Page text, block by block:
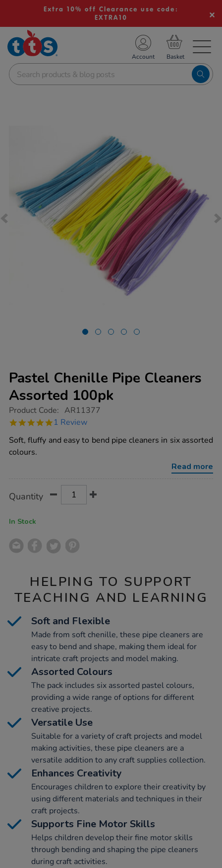
Extra 10% off Clearance use code:
EXTRA10
School Resources
Shop
Account
Pastel Chenille Pipe Cleaners
Assorted 100pk
https://www.tts-
chenille-
cleaners-
assorted-
100pk/1021280.html
Product Code: AR11377
5.0
rating
1 Review
Soft, fluffy and easy to bend pipe cleaners in six assorted
colours.
Read more
Actions
TO
Quantity
In Stock
HELPING TO SUPPORT
TEACHING AND LEARNING
Soft and Flexible
Made from soft chenille, these pipe cleaners are
easy to bend and shape, making them ideal for
intricate craft projects and model making.
Assorted Colours
The pack includes six assorted pastel colours,
providing a wide range of options for different
creative projects.
Versatile Use
Suitable for a variety of craft projects and model
making activities, these pipe cleaners are a
versatile addition to any craft supplies collection.
Enhances Creativity
Encourages children to explore their creativity by
using different materials and techniques in their
craft projects.
Supports Fine Motor Skills
Helps children develop their fine motor skills
through bending and shaping the pipe cleaners
during craft activities.